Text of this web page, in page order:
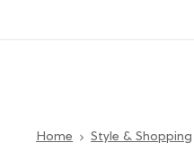
Home Style & Shopping